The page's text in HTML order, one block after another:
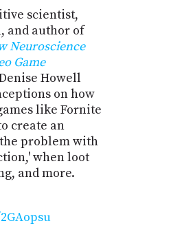
scientist,
and author of
Neuroscience
Game
Howell
on how
like Fornite
create an
problem with
when loot
and more.